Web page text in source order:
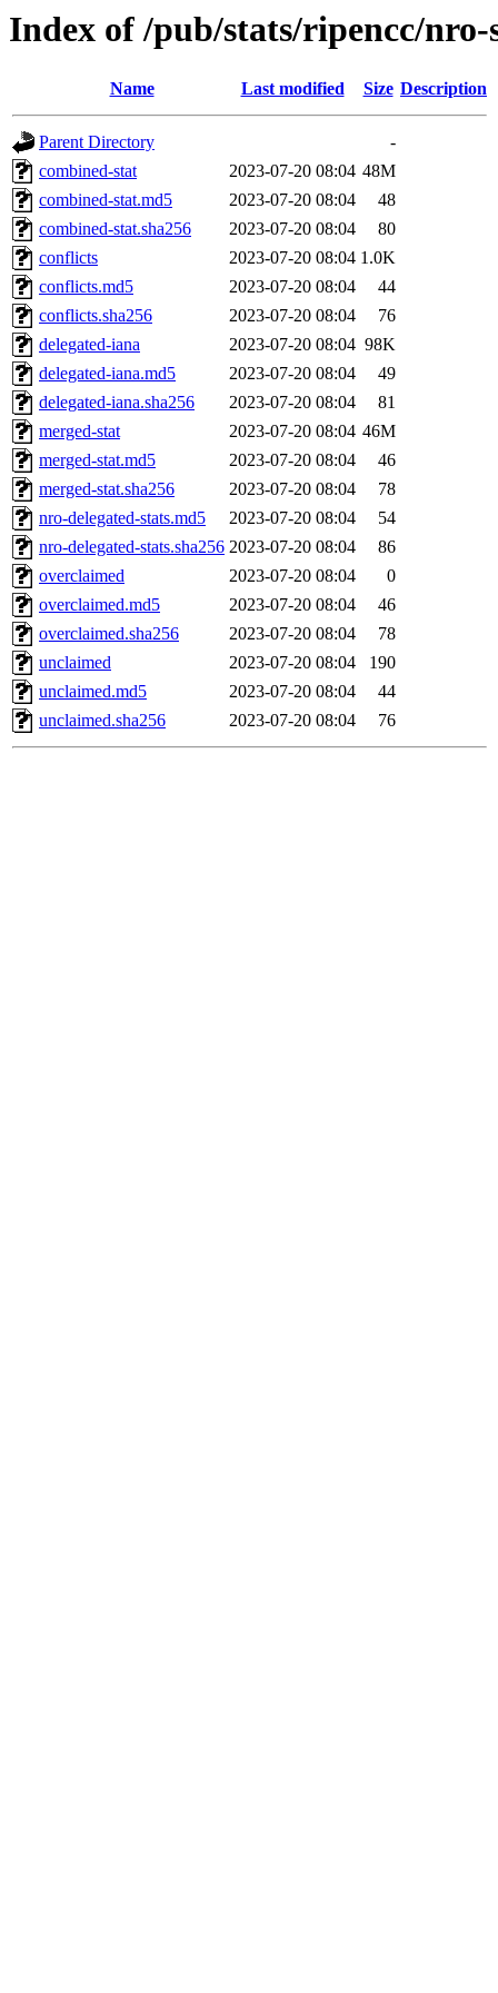
Index of /pub/stats/ripencc/nro-
Name Last modified Size Description
Parent Directory
-
combined-stat
2023-07-20 08:04 48M
combined-stat.md5
2023-07-20 08:04
48
combined-stat.sha256
2023-07-20 08:04
80
conflicts
2023-07-20 08:04 1.0K
conflicts.md5
2023-07-20 08:04
44
conflicts.sha256
2023-07-20 08:04
76
delegated-iana
2023-07-20 08:04 98K
delegated-iana.md5
2023-07-20 08:04
49
delegated-iana.sha256
2023-07-20 08:04
81
merged-stat
2023-07-20 08:04 46M
merged-stat.md5
2023-07-20 08:04
46
merged-stat.sha256
2023-07-20 08:04
78
nro-delegated-stats.md5
2023-07-20 08:04
54
nro-delegated-stats.sha256 2023-07-20 08:04
86
overclaimed
2023-07-20 08:04
0
overclaimed.md5
2023-07-20 08:04
46
overclaimed.sha256
2023-07-20 08:04
78
unclaimed
2023-07-20 08:04
190
unclaimed.md5
2023-07-20 08:04
44
unclaimed.sha256
2023-07-20 08:04 76